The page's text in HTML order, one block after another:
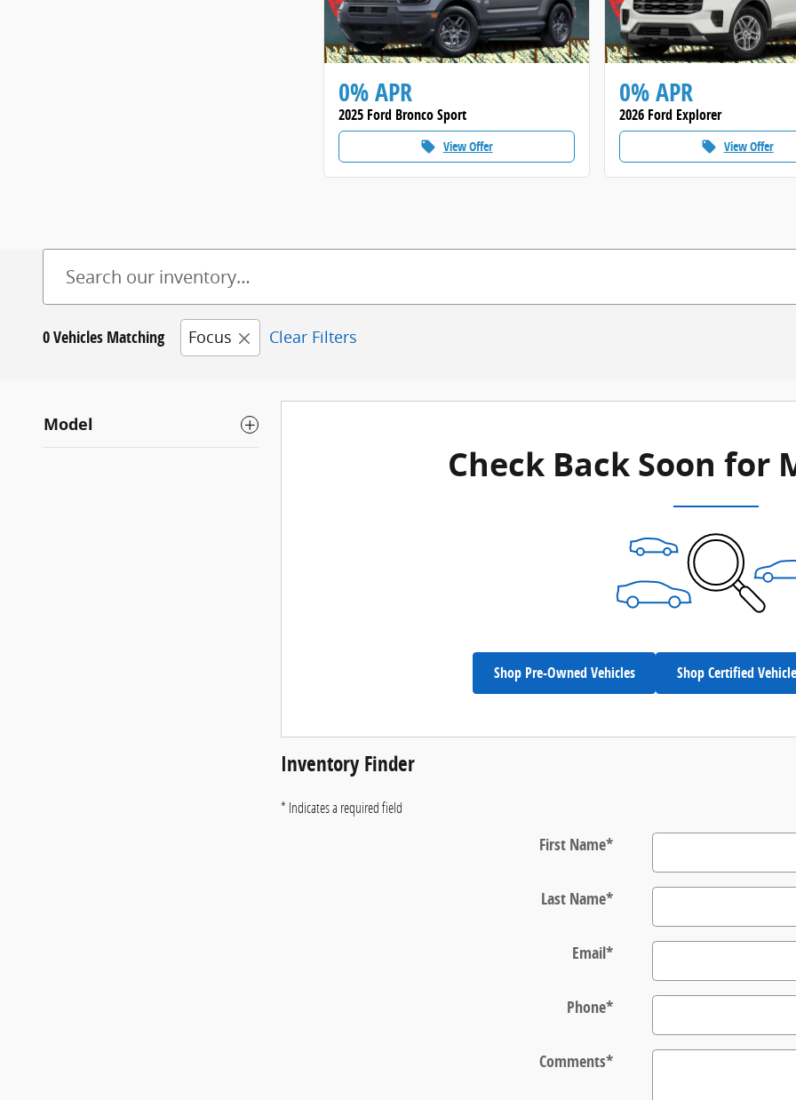
0% APR
2025 Ford Bronco Sport
local_offer View Offer
0% APR
2026 Ford Explorer
local_offer View Offer
0 Vehicles Matching Focus Clear Filters
Model
Check Back Soon for
Shop Pre-Owned Vehicles Shop Certified
Inventory Finder
* Indicates a required field
First Name*
Last Name*
Email*
Phone*
Comments*